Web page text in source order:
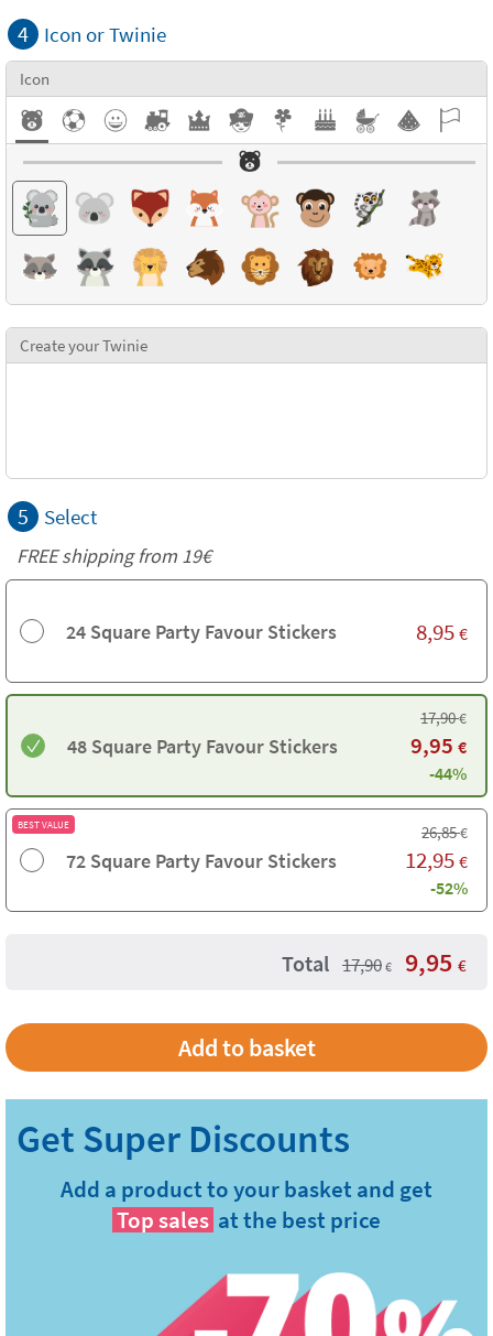
Textures
4 Icon or Twinie
Icon
Create your Twinie
5 Select
FREE shipping from 19€
24 Square Party Favour Stickers 8,95 €
48 Square Party Favour Stickers
17,90€
9,95 €
-44%
BEST VALUE
72 Square Party Favour Stickers
26,85€
12,95 €
-52%
Total 17,90 € 9,95 €
Add a product to your basket and get
Top sales at the best price